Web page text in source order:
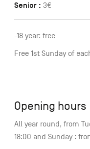
Senior : 3€
-18 year: free
Free 1st Sunday of
Opening hours
All year round, from
18:00 and Sunday :